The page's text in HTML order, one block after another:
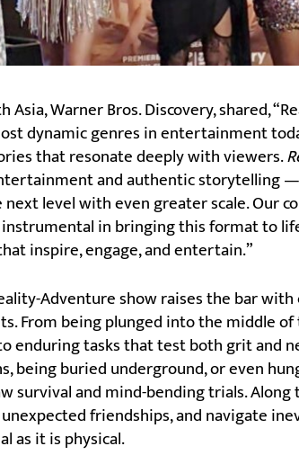
Warner Bros. Discovery, shared,
dynamic genres in entertainment
that resonate deeply with viewers.
and authentic storytelling
level with even greater scale. Our
in bringing this format to
inspire, engage, and entertain.”
Adventure show raises the bar with
From being plunged into the middle of
enduring tasks that test both grit and
being buried underground, or even
and mind-bending trials. Along
friendships, and navigate
as it is physical.